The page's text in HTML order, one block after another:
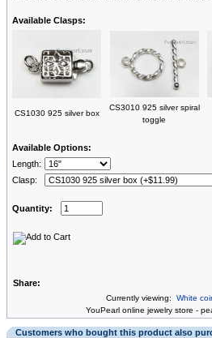
Available Clasps:
CS1030 925 silver box
CS3010 925 silver spiral
toggle
Available Options:
Length:
Clasp:
Quantity:
Share:
Currently viewing: White
YouPearl online jewelry store -
Customers who bought this product also